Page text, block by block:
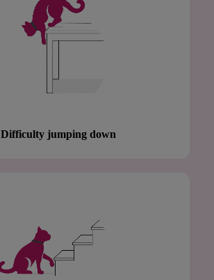
Difficulty jumping down